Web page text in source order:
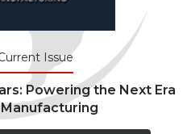
Issue
Powering the Next Era